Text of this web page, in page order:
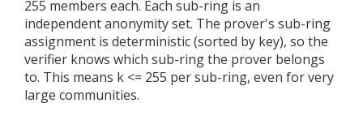
255 members each. Each sub-ring is an
independent anonymity set. The prover's sub-ring
assignment is deterministic (sorted by key), so the
verifier knows which sub-ring the prover belongs
to. This means k <= 255 per sub-ring, even for very
large communities.